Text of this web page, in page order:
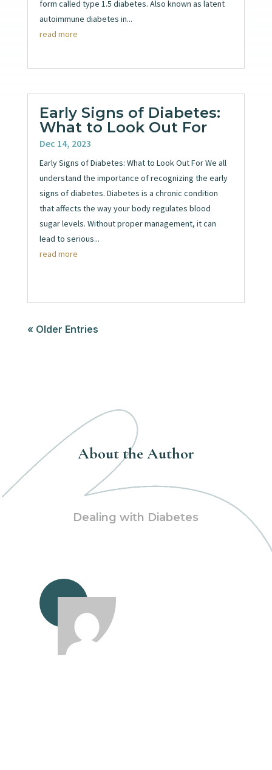
form called type 1.5 diabetes. Also known as latent
autoimmune diabetes in...
read more
Early Signs of Diabetes:
What to Look Out For
Dec 14, 2023
Early Signs of Diabetes: What to Look Out For We all
understand the importance of recognizing the early
signs of diabetes. Diabetes is a chronic condition
that affects the way your body regulates blood
sugar levels. Without proper management, it can
lead to serious...
read more
« Older Entries
About the Author
Dealing with Diabetes